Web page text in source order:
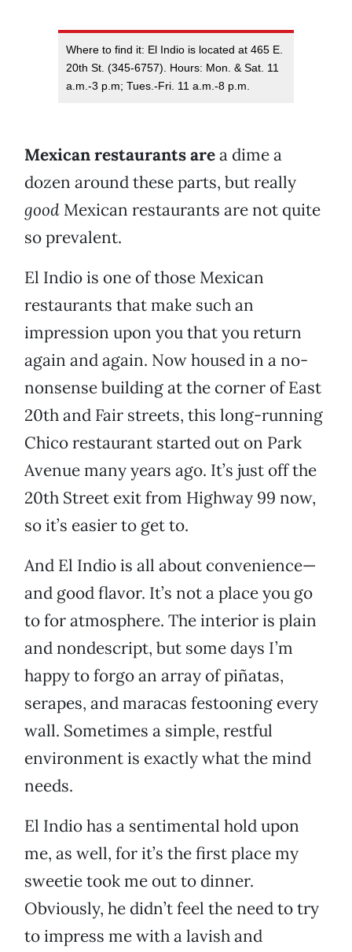
Where to find it: El Indio is located at 465 E.
20th St. (345-6757). Hours: Mon. & Sat. 11
a.m.-3 p.m; Tues.-Fri. 11 a.m.-8 p.m.
Mexican restaurants area dime a
dozen around these parts, but really
good Mexican restaurants are not quite
so prevalent.
El Indio is one of those Mexican
restaurants that make such an
impression upon you that you return
again and again. Now housed in a no-
nonsense building at the corner of East
20th and Fair streets, this long-running
Chico restaurant started out on Park
Avenue many years ago. It’s just off the
20th Street exit from Highway 99 now,
so it’s easier to get to.
And El Indio is all about convenience—
and good flavor. It’s not a place you go
to for atmosphere. The interior is plain
and nondescript, but some days I’m
happy to forgo an array of piñatas,
serapes, and maracas festooning every
wall. Sometimes a simple, restful
environment is exactly what the mind
needs.
El Indio has a sentimental hold upon
me, as well, for it’s the first place my
sweetie took me out to dinner.
Obviously, he didn’t feel the need to try
to impress me with a lavish and